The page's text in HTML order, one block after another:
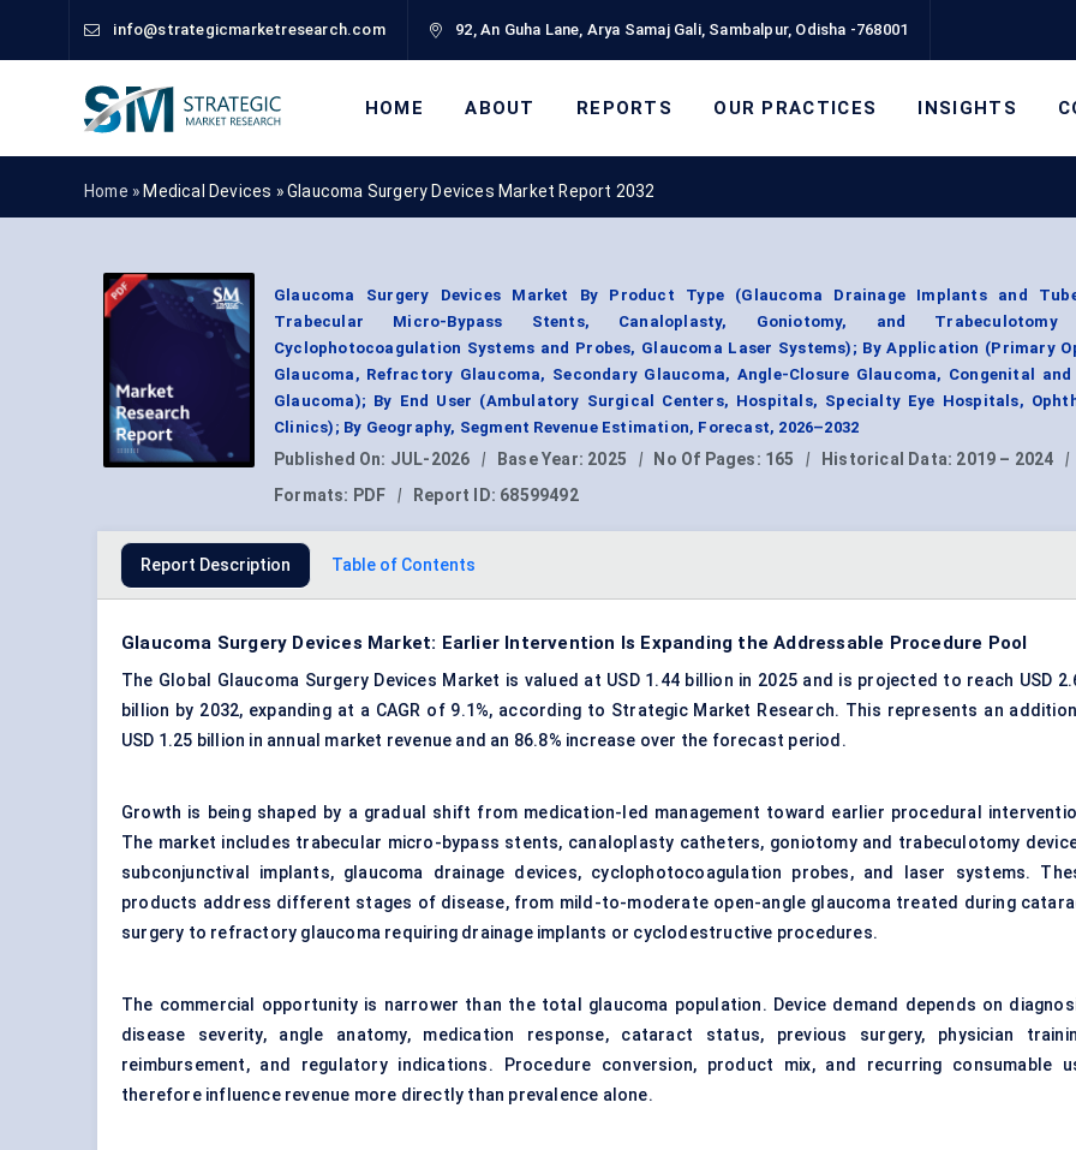
info@strategicmarketresearch.com 92, An Guha Lane, Arya Samaj Gali, Sambalpur, Odisha -768001
HOME ABOUT REPORTS OUR PRACTICES INSIGHTS
Home » Medical Devices »Glaucoma Surgery Devices Market Report 2032
Glaucoma Surgery Devices Market By Product Type (Glaucoma Drainage Implants and
Trabecular Micro-Bypass Stents, Canaloplasty, Goniotomy, and Trabeculotomy
Cyclophotocoagulation Systems and Probes, Glaucoma Laser Systems); By Application (Primary
Glaucoma, Refractory Glaucoma, Secondary Glaucoma, Angle-Closure Glaucoma, Congenital
Glaucoma); By End User (Ambulatory Surgical Centers, Hospitals, Specialty Eye Hospitals,
Clinics); By Geography, Segment Revenue Estimation, Forecast, 2026–2032
Published On: JUL-2026 | Base Year: 2025 | No Of Pages: 165 | Historical Data: 2019 – 2024
|
Formats: PDF | Report ID: 68599492
Report Description Table of Contents
Glaucoma Surgery Devices Market: Earlier Intervention Is Expanding the Addressable Procedure Pool
The Global Glaucoma Surgery Devices Market is valued at USD 1.44 billion in 2025 and is projected to reach USD
billion by 2032, expanding at a CAGR of 9.1%, according to Strategic Market Research. This represents an
USD 1.25 billion in annual market revenue and an 86.8% increase over the forecast period.
Growth is being shaped by a gradual shift from medication-led management toward earlier procedural
The market includes trabecular micro-bypass stents, canaloplasty catheters, goniotomy and trabeculotomy
subconjunctival implants, glaucoma drainage devices, cyclophotocoagulation probes, and laser systems.
products address different stages of disease, from mild-to-moderate open-angle glaucoma treated during
surgery to refractory glaucoma requiring drainage implants or cyclodestructive procedures.
The commercial opportunity is narrower than the total glaucoma population. Device demand depends on
disease severity, angle anatomy, medication response, cataract status, previous surgery, physician
reimbursement, and regulatory indications. Procedure conversion, product mix, and recurring consumable
therefore influence revenue more directly than prevalence alone.